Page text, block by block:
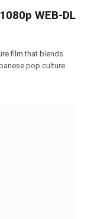
WEB-DL
film that blends
pop culture